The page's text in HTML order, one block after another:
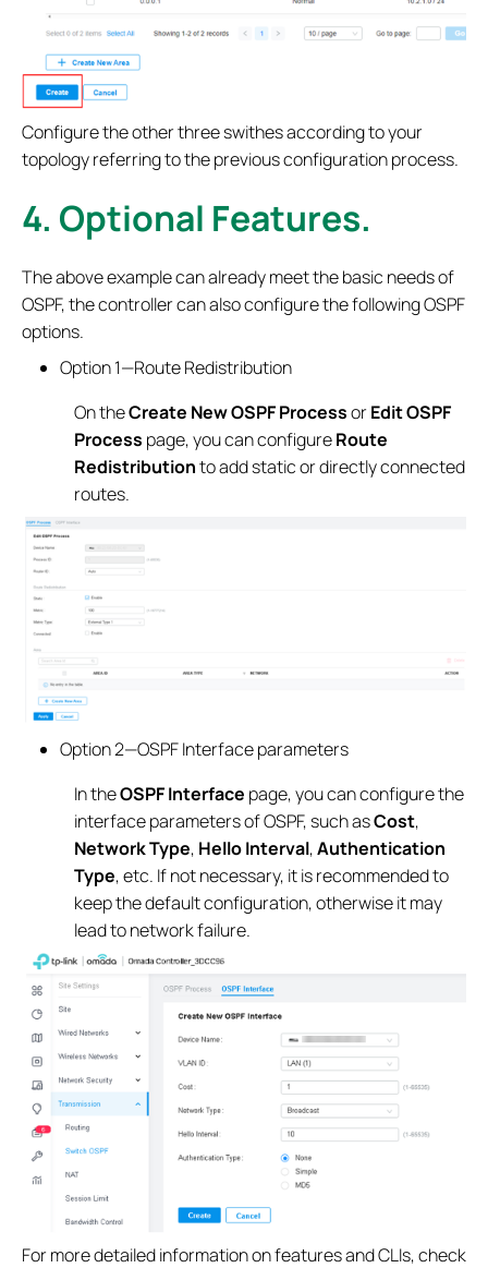
Configure the other three swithes according to your
topology referring to the previous configuration process.
4. Optional Features.
The above example can already meet the basic needs of
OSPF, the controller can also configure the following OSPF
options.
Option 1—Route Redistribution
On theCreate New OSPF ProcessorEdit OSPF
Process page, you can configureRoute
Redistributionto add static or directly connected
routes.
Option 2—OSPF Interface parameters
In theOSPF Interface page, you can configure the
interface parameters of OSPF, such asCost,
Network Type, Hello Interval,Authentication
Type, etc. If not necessary, it is recommended to
keep the default configuration, otherwise it may
lead to network failure.
For more detailed information on features and CLIs, check